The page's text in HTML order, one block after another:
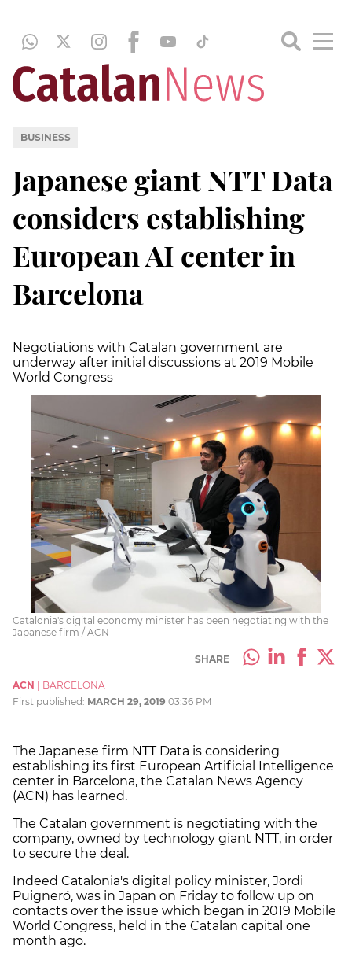
BUSINESS
Japanese giant NTT Data
considers establishing
European AI center in
Barcelona
Negotiations with Catalan government are
underway after initial discussions at 2019 Mobile
World Congress
Catalonia's digital economy minister has been negotiating with the
Japanese firm / ACN
SHARE
ACN
BARCELONA
First published: MARCH 29, 2019 03:36 PM
The Japanese firm NTT Data is considering
establishing its first European Artificial Intelligence
center in Barcelona, the Catalan News Agency
(ACN) has learned.
The Catalan government is negotiating with the
company, owned by technology giant NTT, in order
to secure the deal.
Indeed Catalonia's digital policy minister, Jordi
Puigneró, was in Japan on Friday to follow up on
contacts over the issue which began in 2019 Mobile
World Congress, held in the Catalan capital one
month ago.